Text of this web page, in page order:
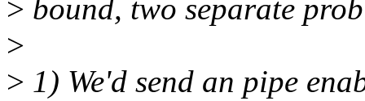
> bound, two separate
>
> 1) We'd send an pipe